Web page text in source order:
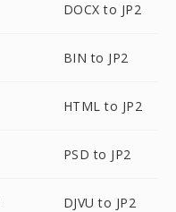
DOCX to JP2
BIN to JP2
HTML to JP2
PSD to JP2
DJVU to JP2